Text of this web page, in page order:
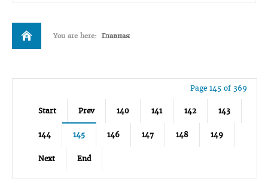
You are here: Главная
Page 145 of 369
Start Prev 140 141 142 143
144 145 146 147 148 149
Next End